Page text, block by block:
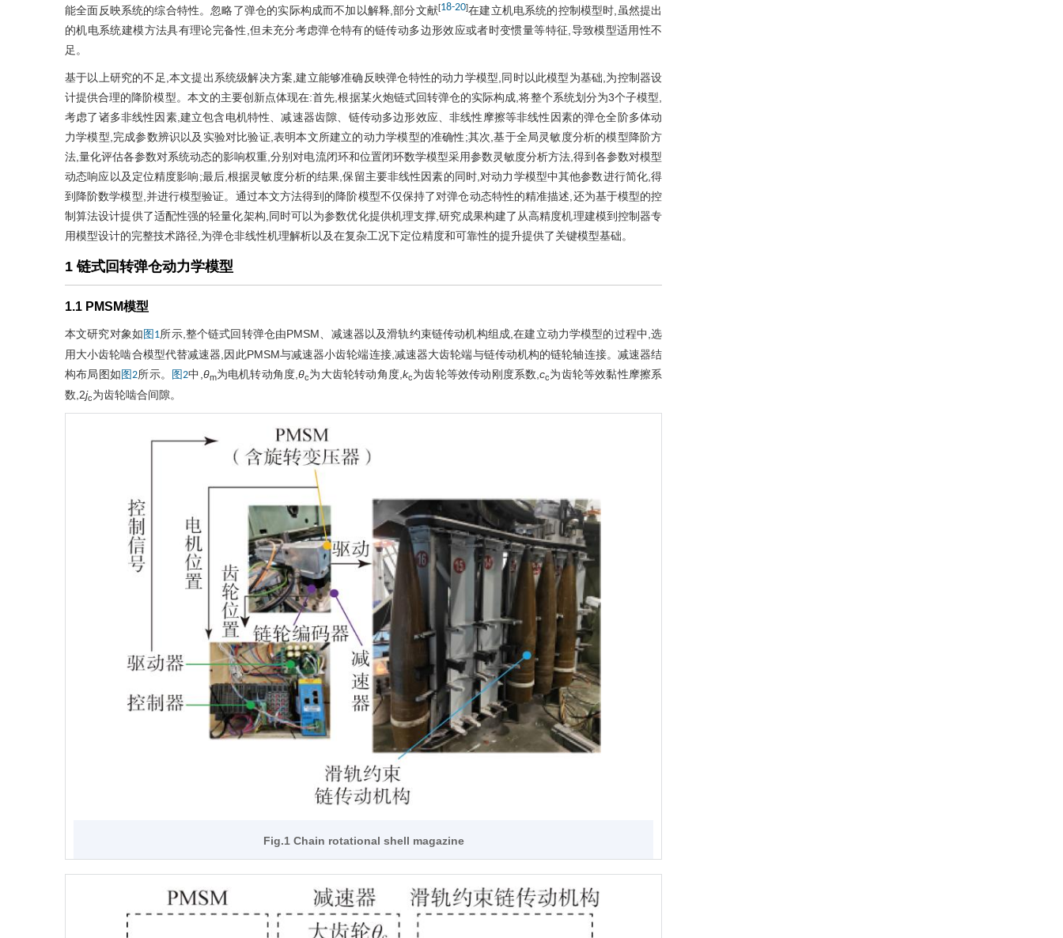
能全面反映系统的综合特性。忽略了弹仓的实际构成而不加以解释,部分文献[18-20]在建立机电系统的控制模型时,虽然提出
的机电系统建模方法具有理论完备性,但未充分考虑弹仓特有的链传动多边形效应或者时变惯量等特征,导致模型适用性不
足。
基于以上研究的不足,本文提出系统级解决方案,建立能够准确反映弹仓特性的动力学模型,同时以此模型为基础,为控制器设
计提供合理的降阶模型。本文的主要创新点体现在:首先,根据某火炮链式回转弹仓的实际构成,将整个系统划分为3个子模型,
考虑了诸多非线性因素,建立包含电机特性、减速器齿隙、链传动多边形效应、非线性摩擦等非线性因素的弹仓全阶多体动
力学模型,完成参数辨识以及实验对比验证,表明本文所建立的动力学模型的准确性;其次,基于全局灵敏度分析的模型降阶方
法,量化评估各参数对系统动态的影响权重,分别对电流闭环和位置闭环数学模型采用参数灵敏度分析方法,得到各参数对模型
动态响应以及定位精度影响;最后,根据灵敏度分析的结果,保留主要非线性因素的同时,对动力学模型中其他参数进行简化,得
到降阶数学模型,并进行模型验证。通过本文方法得到的降阶模型不仅保持了对弹仓动态特性的精准描述,还为基于模型的控
制算法设计提供了适配性强的轻量化架构,同时可以为参数优化提供机理支撑,研究成果构建了从高精度机理建模到控制器专
用模型设计的完整技术路径,为弹仓非线性机理解析以及在复杂工况下定位精度和可靠性的提升提供了关键模型基础。
1 链式回转弹仓动力学模型
1.1 PMSM模型
本文研究对象如 图1所示,整个链式回转弹仓由PMSM、减速器以及滑轨约束链传动机构组成,在建立动力学模型的过程中,选
用大小齿轮啮合模型代替减速器,因此PMSM与减速器小齿轮端连接,减速器大齿轮端与链传动机构的链轮轴连接。减速器结
构布局图如 图2所示。 图2中,θm为电机转动角度,θc为大齿轮转动角度,kc为齿轮等效传动刚度系数,cc为齿轮等效黏性摩擦系
数,2jc为齿轮啮合间隙。
Fig.1 Chain rotational shell magazine